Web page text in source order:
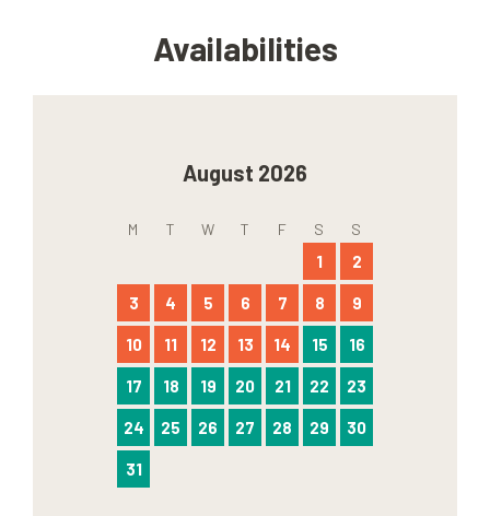
Availabilities
August 2026
M T W T F S S
1 2
3 4 5 6 7 8 9
10 11 12 13 14 15 16
17 18 19 20 21 22 23
24 25 26 27 28 29 30
31